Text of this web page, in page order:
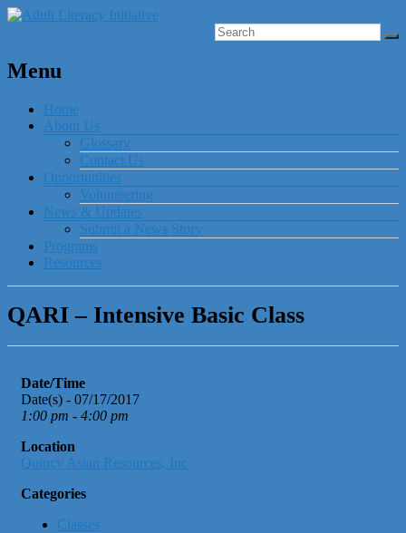
Menu
Home
About Us
Glossary
Contact Us
Opportunities
Volunteering
News & Updates
Submit a News Story
Programs
Resources
QARI – Intensive Basic Class
Date/Time
Date(s) - 07/17/2017
1:00 pm - 4:00 pm
Location
Quincy Asian Resources, Inc
Categories
Classes